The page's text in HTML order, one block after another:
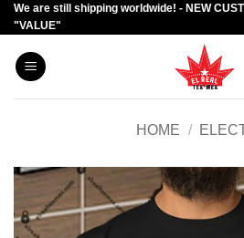
Skip
to
content
We are still shipping worldwide! - NEW
"VALUE"
HOME /